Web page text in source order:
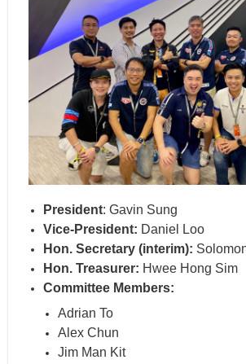
President: Gavin Sung
Vice-President: Daniel Loo
Hon. Secretary (interim):
Hon. Treasurer: Hwee Hong Sim
Committee Members:
Adrian To
Alex Chun
Jim Man Kit